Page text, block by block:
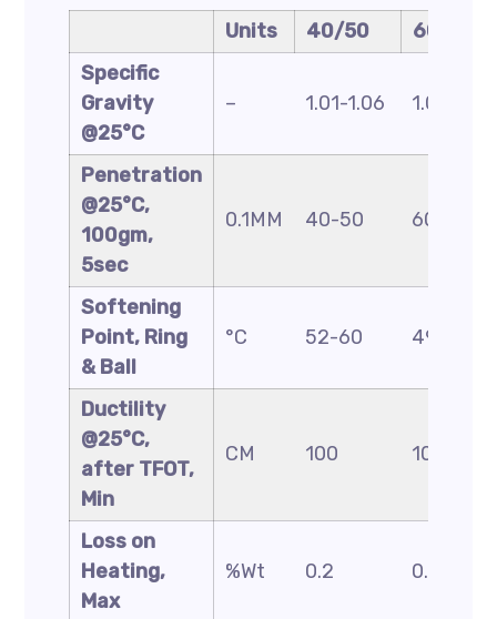
Units 40/50
60/70
Specific
Gravity
@25°C
– 1.01-1.06 1.01-1.06
Penetration
@25°C,
100gm,
5sec
0.1MM 40-50 60-70
Softening
Point, Ring
& Ball
°C 52-60 49-56
Ductility
@25°C,
after TFOT,
Min
CM 100 100
Loss on
Heating,
Max
%Wt 0.2 0.2